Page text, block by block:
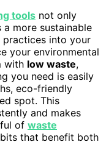
tools not only
more sustainable
practices into your
your environmental
with low waste,
you need is easily
eco-friendly
spot. This
and makes
of waste
that benefit both